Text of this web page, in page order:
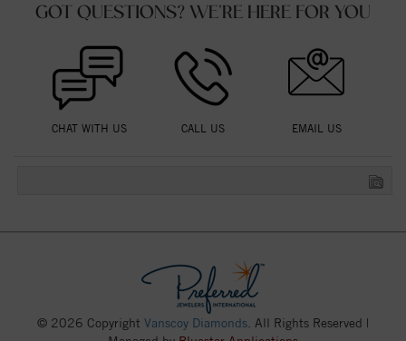
GOT QUESTIONS? WE'RE HERE FOR YOU
CHAT WITH US CALL US EMAIL US
© 2026 Copyright Vanscoy Diamonds . All Rights Reserved |